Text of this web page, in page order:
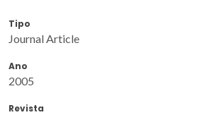
Tipo
Journal Article
Ano
2005
Revista